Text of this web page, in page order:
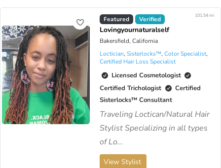
Featured Verified
Lovingyournaturalself
Bakersfield, California
101.54 mi
Loctician,Sisterlocks™️,Color Specialist,
Certified Hair Loss Specialist
Licensed Cosmetologist
Certified Trichologist
Certified
Sisterlocks™️ Consultant
Traveling Loctican/Natural Hair
Stylist Specializing in all types
of Lo...
View Stylist